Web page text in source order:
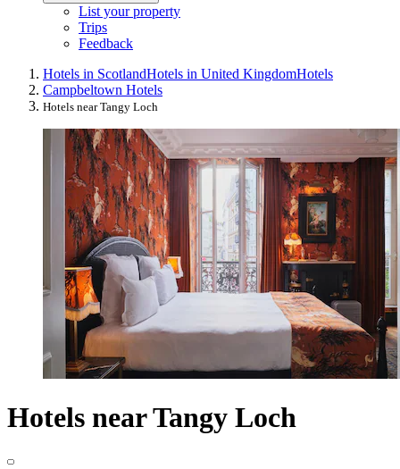
List your property
Trips
Feedback
Hotels in ScotlandHotels in United KingdomHotels
Campbeltown Hotels
Hotels near Tangy Loch
Hotels near Tangy Loch